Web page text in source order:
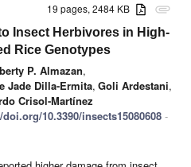
attachment
19 pages, 2484 KB
Insect Herbivores in High-
Rice Genotypes
P. Almazan,
Jade Dilla-Ermita, Goli Ardestani,
Crisol-Martínez
10.3390/insects15080608 -